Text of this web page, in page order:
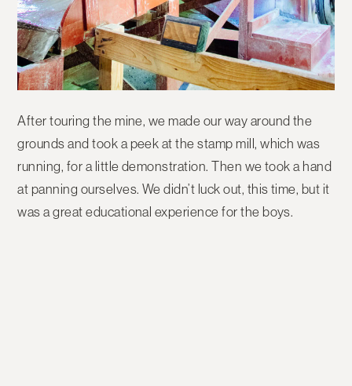
After touring the mine, we made our way around the
grounds and took a peek at the stamp mill, which was
running, for a little demonstration. Then we took a hand
at panning ourselves. We didn’t luck out, this time, but it
was a great educational experience for the boys.